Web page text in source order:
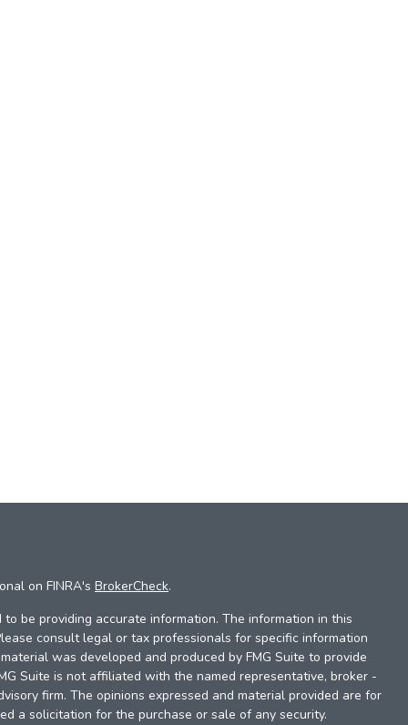
on FINRA's BrokerCheck.
be providing accurate information. The information in this
consult legal or tax professionals for specific information
was developed and produced by FMG Suite to provide
Suite is not affiliated with the named representative, broker -
firm. The opinions expressed and material provided are for
a solicitation for the purchase or sale of any security.